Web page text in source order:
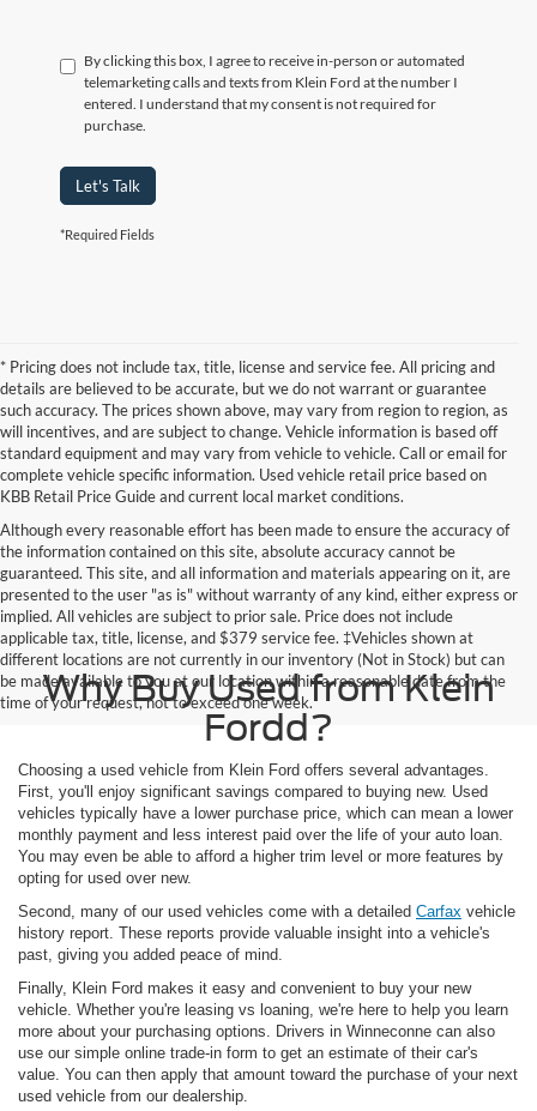
By clicking this box, I agree to receive in-person or automated
telemarketing calls and texts from Klein Ford at the number I
entered. I understand that my consent is not required for
purchase.
Let's Talk
*Required Fields
* Pricing does not include tax, title, license and service fee. All pricing and
details are believed to be accurate, but we do not warrant or guarantee
such accuracy. The prices shown above, may vary from region to region, as
will incentives, and are subject to change. Vehicle information is based off
standard equipment and may vary from vehicle to vehicle. Call or email for
complete vehicle specific information. Used vehicle retail price based on
KBB Retail Price Guide and current local market conditions.
Although every reasonable effort has been made to ensure the accuracy of
the information contained on this site, absolute accuracy cannot be
guaranteed. This site, and all information and materials appearing on it, are
presented to the user "as is" without warranty of any kind, either express or
implied. All vehicles are subject to prior sale. Price does not include
applicable tax, title, license, and $379 service fee. ‡Vehicles shown at
different locations are not currently in our inventory (Not in Stock) but can
be made available to you at our location within a reasonable date from the
time of your request, not to exceed one week.
Why Buy Used from Klein
Fordd?
Choosing a used vehicle from Klein Ford offers several advantages.
First, you'll enjoy significant savings compared to buying new. Used
vehicles typically have a lower purchase price, which can mean a lower
monthly payment and less interest paid over the life of your auto loan.
You may even be able to afford a higher trim level or more features by
opting for used over new.
Second, many of our used vehicles come with a detailed Carfax vehicle
history report. These reports provide valuable insight into a vehicle's
past, giving you added peace of mind.
Finally, Klein Ford makes it easy and convenient to buy your new
vehicle. Whether you're leasing vs loaning, we're here to help you learn
more about your purchasing options. Drivers in Winneconne can also
use our simple online trade-in form to get an estimate of their car's
value. You can then apply that amount toward the purchase of your next
used vehicle from our dealership.